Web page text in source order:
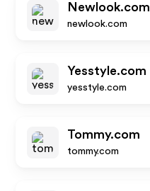
Newlook.com
newlook.com
Yesstyle.com
yesstyle.com
Tommy.com
tommy.com